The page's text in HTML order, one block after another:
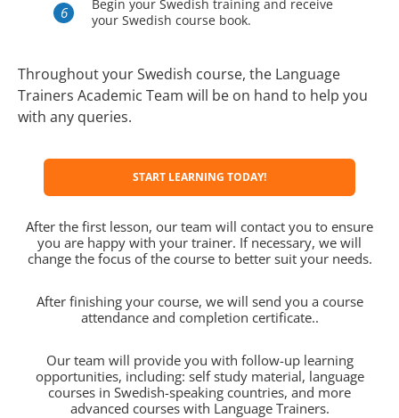
Begin your Swedish training and receive
your Swedish course book.
Throughout your Swedish course, the Language
Trainers Academic Team will be on hand to help you
with any queries.
START LEARNING TODAY!
After the first lesson, our team will contact you to ensure
you are happy with your trainer. If necessary, we will
change the focus of the course to better suit your needs.
After finishing your course, we will send you a course
attendance and completion certificate..
Our team will provide you with follow-up learning
opportunities, including: self study material, language
courses in Swedish-speaking countries, and more
advanced courses with Language Trainers.